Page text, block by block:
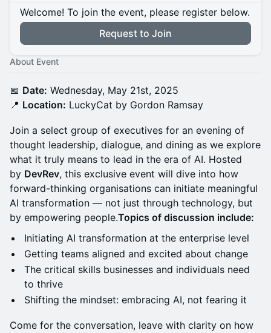
Welcome! To join the event, please register below.
Request to Join
About Event
📅 Date: Wednesday, May 21st, 2025
📍 Location: LuckyCat by Gordon Ramsay
Join a select group of executives for an evening of
thought leadership, dialogue, and dining as we explore
what it truly means to lead in the era of AI. Hosted
by DevRev, this exclusive event will dive into how
forward-thinking organisations can initiate meaningful
AI transformation — not just through technology, but
by empowering people.Topics of discussion include:
Initiating AI transformation at the enterprise level
Getting teams aligned and excited about change
The critical skills businesses and individuals need
to thrive
Shifting the mindset: embracing AI, not fearing it
Come for the conversation, leave with clarity on how